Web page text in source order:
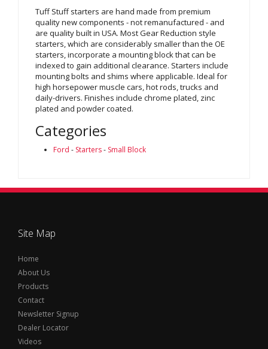
Tuff Stuff starters are hand made from premium
quality new components - not remanufactured - and
are quality built in USA. Most Gear Reduction style
starters, which are considerably smaller than the OE
starters, incorporate a mounting block that can be
indexed to gain additional clearance. Starters include
mounting bolts and shims where applicable. Ideal for
high horsepower muscle cars, hot rods, trucks and
daily-drivers. Finishes include chrome plated, zinc
plated and powder coated.
Categories
Ford - Starters- Small Block
Site Map
Home
About Us
Products
Contact
Newsletter Signup
Dealer Locator
Videos